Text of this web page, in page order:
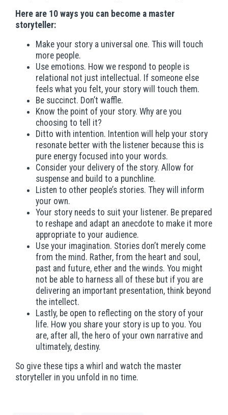
Here are 10 ways you can become a master
storyteller:
Make your story a universal one. This will touch
more people.
Use emotions. How we respond to people is
relational not just intellectual. If someone else
feels what you felt, your story will touch them.
Be succinct. Don’t waffle.
Know the point of your story. Why are you
choosing to tell it?
Ditto with intention. Intention will help your story
resonate better with the listener because this is
pure energy focused into your words.
Consider your delivery of the story. Allow for
suspense and build to a punchline.
Listen to other people’s stories. They will inform
your own.
Your story needs to suit your listener. Be prepared
to reshape and adapt an anecdote to make it more
appropriate to your audience.
Use your imagination. Stories don’t merely come
from the mind. Rather, from the heart and soul,
past and future, ether and the winds. You might
not be able to harness all of these but if you are
delivering an important presentation, think beyond
the intellect.
Lastly, be open to reflecting on the story of your
life. How you share your story is up to you. You
are, after all, the hero of your own narrative and
ultimately, destiny.
So give these tips a whirl and watch the master
storyteller in you unfold in no time.